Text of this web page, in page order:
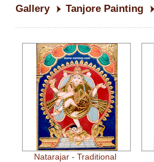
Gallery Tanjore Painting
Natarajar - Traditional